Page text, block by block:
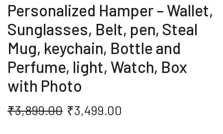
Personalized Hamper – Wallet,
Sunglasses, Belt, pen, Steal
Mug, keychain, Bottle and
Perfume, light, Watch, Box
with Photo
₹3,899.00 ₹3,499.00